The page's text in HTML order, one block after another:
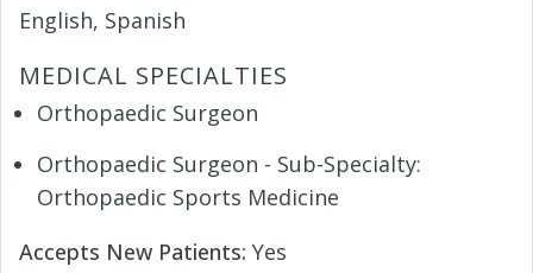
English, Spanish
MEDICAL SPECIALTIES
Orthopaedic Surgeon
Orthopaedic Surgeon - Sub-Specialty:
Orthopaedic Sports Medicine
Accepts New Patients: Yes